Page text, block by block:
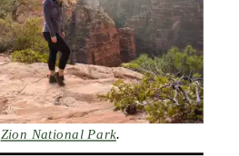
Zion National Park.